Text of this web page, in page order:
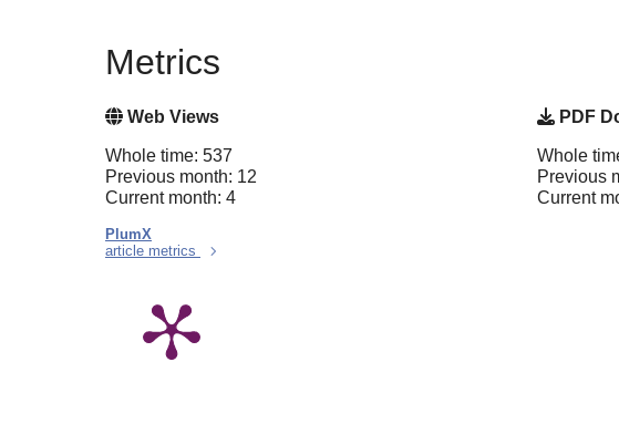
Metrics
Web Views
Whole time: 537
Previous month: 12
Current month: 4
PDF
Whole
Previous
Current
PlumX
article metrics